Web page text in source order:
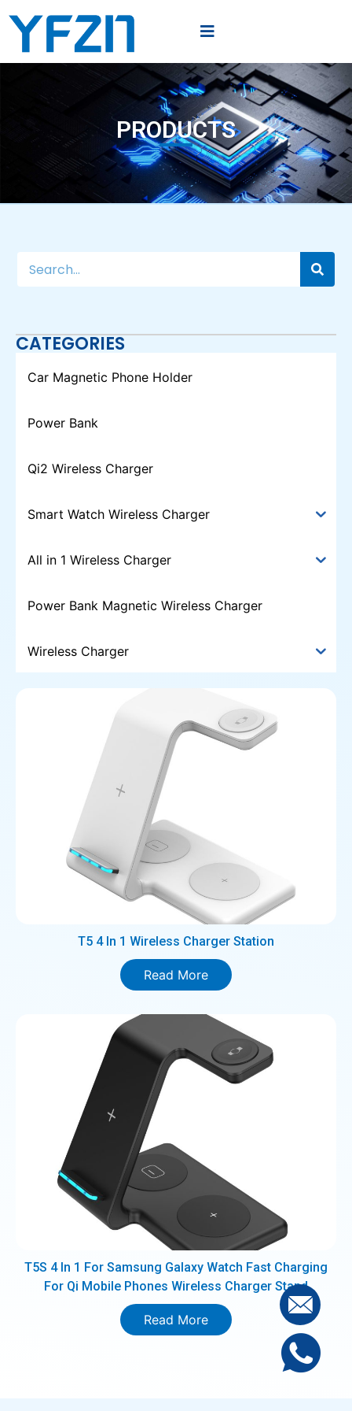
PRODUCTS
CATEGORIES
Car Magnetic Phone Holder
Power Bank
Qi2 Wireless Charger
Smart Watch Wireless Charger
All in 1 Wireless Charger
Power Bank Magnetic Wireless Charger
Wireless Charger
T5 4 In 1 Wireless Charger Station
Read More
T5S 4 In 1 For Samsung Galaxy Watch Fast Charging
For Qi Mobile Phones Wireless Charger Stand
Read More